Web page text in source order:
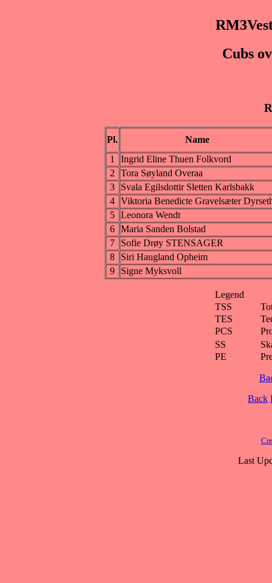
Cubs
Pl.
Name
1
Ingrid Eline Thuen Folkvord
2
Tora Søyland Overaa
3
Svala Egilsdottir Sletten Karlsbakk
4 Viktoria Benedicte Gravelsæter
5 Leonora Wendt
6 Maria Sanden Bolstad
7
Sofie Drøy STENSAGER
8
Siri Haugland Opheim
9
Signe Myksvoll
Legend
TSS
TES
PCS
SS
PE
Back
Last